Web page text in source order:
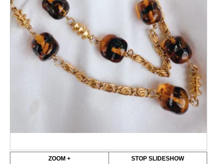
ZOOM + STOP SLIDESHOW